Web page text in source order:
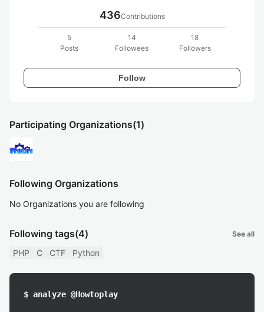
436Contributions
5
Posts
14
Followees
18
Followers
Follow
Participating Organizations(1)
Following Organizations
No Organizations you are following
Following tags(4) See all
PHP C CTF Python
$ analyze @Howtoplay